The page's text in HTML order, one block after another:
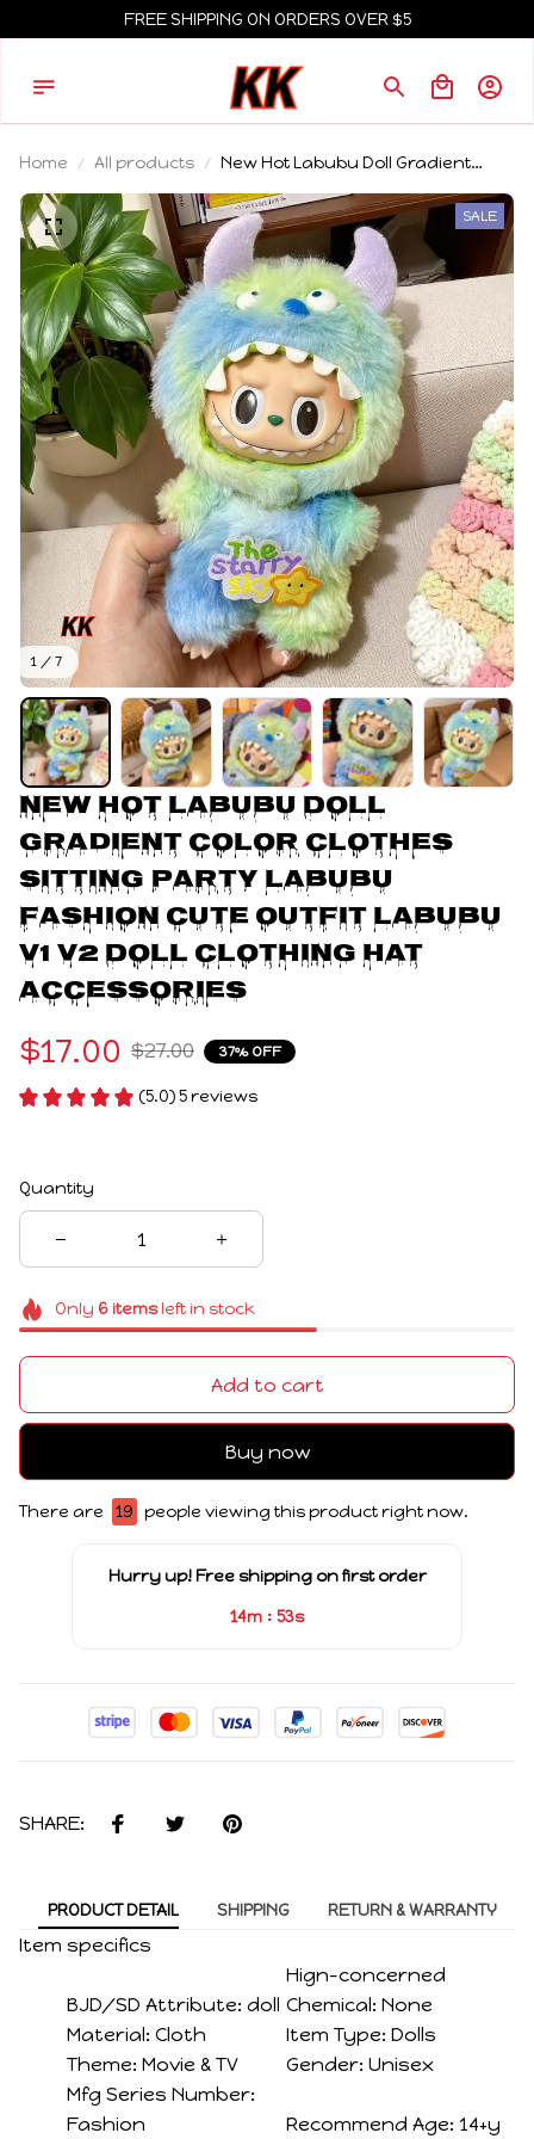
FREE SHIPPING ON ORDERS OVER $5
Home All products
New Hot Labubu Doll Gradient
Color Clothes Sitting Party Labubu
Fashion Cute Outfit Labubu V1 V2
Doll Clothing Hat Accessories
1 / 7
SALE
New Hot Labubu Doll
Gradient Color Clothes
Sitting Party Labubu
Fashion Cute Outfit Labubu
V1 V2 Doll Clothing Hat
Accessories
$17.00 $27.00 37% OFF
(5.0) 5 reviews
Quantity
Only 6itemsleft in stock
Add to cart
Buy now
There are 19 people viewing this product right now.
Hurry up! Free shipping on first order
14m : 52s
SHARE:
PRODUCT DETAIL SHIPPING RETURN & WARRANTY
Item specifics
BJD/SD Attribute: doll
Hign-concerned
Chemical: None
Material: Cloth Item Type: Dolls
Theme: Movie & TV Gender: Unisex
Mfg Series Number:
Fashion
Recommend Age: 14+y